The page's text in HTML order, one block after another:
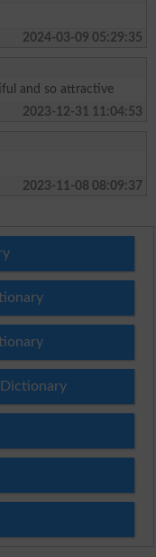
2024-03-09 05:29:35
and so attractive
2023-12-31 11:04:53
2023-11-08 08:09:37
Dictionary